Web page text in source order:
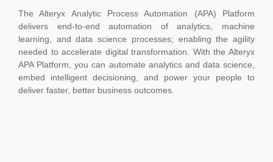
The Alteryx Analytic Process Automation (APA) Platform
delivers end-to-end automation of analytics, machine
learning, and data science processes; enabling the agility
needed to accelerate digital transformation. With the Alteryx
APA Platform, you can automate analytics and data science,
embed intelligent decisioning, and power your people to
deliver faster, better business outcomes.